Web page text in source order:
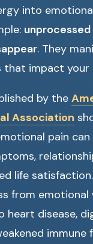
into
. They
that impact your
by the
Association
pain
life
from emotional
heart disease,
immune